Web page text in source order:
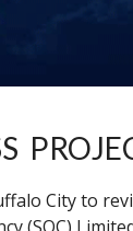
City to